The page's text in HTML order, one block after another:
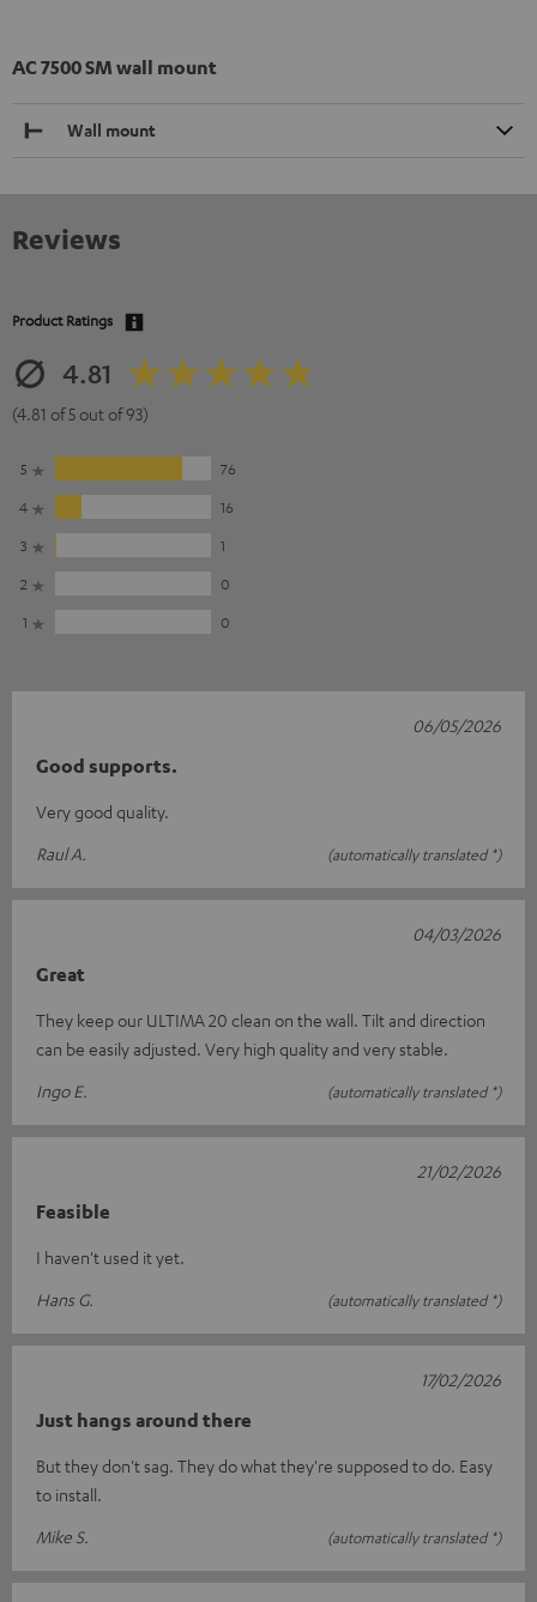
AC 7500 SM wall mount
Wall mount
Reviews
Product Ratings
4.81
(4.81 of 5 out of 93)
5
76
4
16
3
1
2
0
1
0
Good supports.
Very good quality.
Raul A.
(automatically translated *)
06/05/2026
Great
They keep our ULTIMA 20 clean on the wall. Tilt and direction
can be easily adjusted. Very high quality and very stable.
Ingo E.
(automatically translated *)
04/03/2026
Feasible
I haven't used it yet.
Hans G.
(automatically translated *)
21/02/2026
Just hangs around there
But they don't sag. They do what they're supposed to do. Easy
to install.
Mike S.
(automatically translated *)
17/02/2026